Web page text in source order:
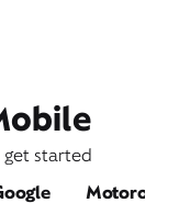
started
Motorola